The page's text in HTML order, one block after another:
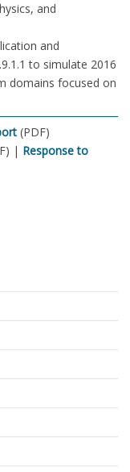
and
and
to simulate 2016
domains focused on
(PDF)
| Response to